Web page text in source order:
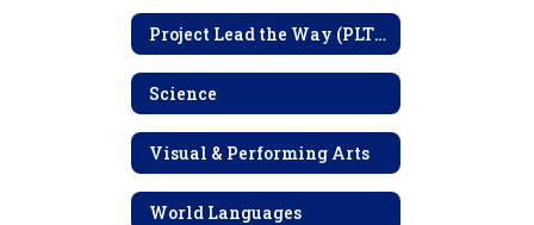
Project Lead the Way (PLTW)
Science
Visual & Performing Arts
World Languages